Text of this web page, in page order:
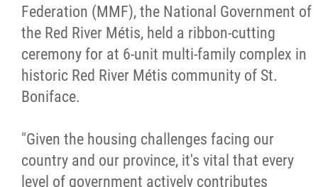
Federation (MMF), the National Government of
the Red River Métis, held a ribbon-cutting
ceremony for at 6-unit multi-family complex in
historic Red River Métis community of St.
Boniface.
"Given the housing challenges facing our
country and our province, it's vital that every
level of government actively contributes
Citizen Spotlight
Events
International
MNC v Chartier et al - Statement of
of MMF Inc. and David Chartrand and